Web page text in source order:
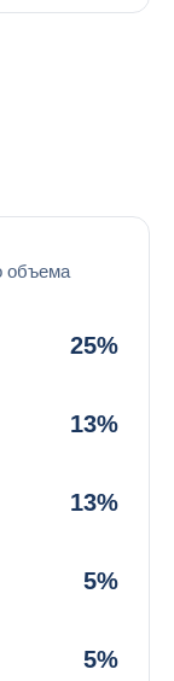
объема
25%
13%
13%
5%
5%